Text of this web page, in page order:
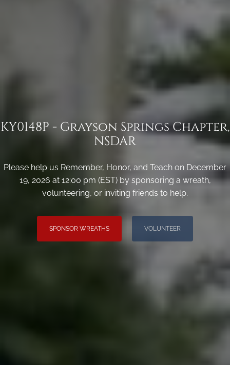
KY0148P - Grayson Springs Chapter,
NSDAR
Please help us Remember, Honor, and Teach on December
19, 2026 at 12:00 pm (EST) by sponsoring a wreath,
volunteering, or inviting friends to help.
SPONSOR WREATHS VOLUNTEER